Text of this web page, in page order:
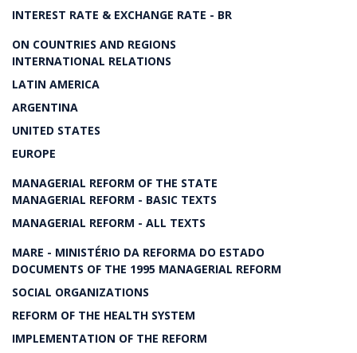
INTEREST RATE & EXCHANGE RATE - BR
ON COUNTRIES AND REGIONS
INTERNATIONAL RELATIONS
LATIN AMERICA
ARGENTINA
UNITED STATES
EUROPE
MANAGERIAL REFORM OF THE STATE
MANAGERIAL REFORM - BASIC TEXTS
MANAGERIAL REFORM - ALL TEXTS
MARE - MINISTÉRIO DA REFORMA DO ESTADO
DOCUMENTS OF THE 1995 MANAGERIAL REFORM
SOCIAL ORGANIZATIONS
REFORM OF THE HEALTH SYSTEM
IMPLEMENTATION OF THE REFORM